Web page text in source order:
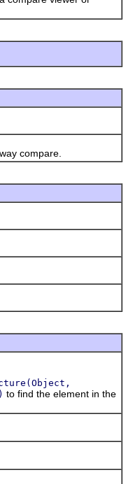
compare.
to find the element in the